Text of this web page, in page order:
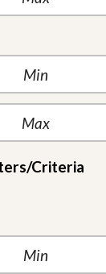
Criteria